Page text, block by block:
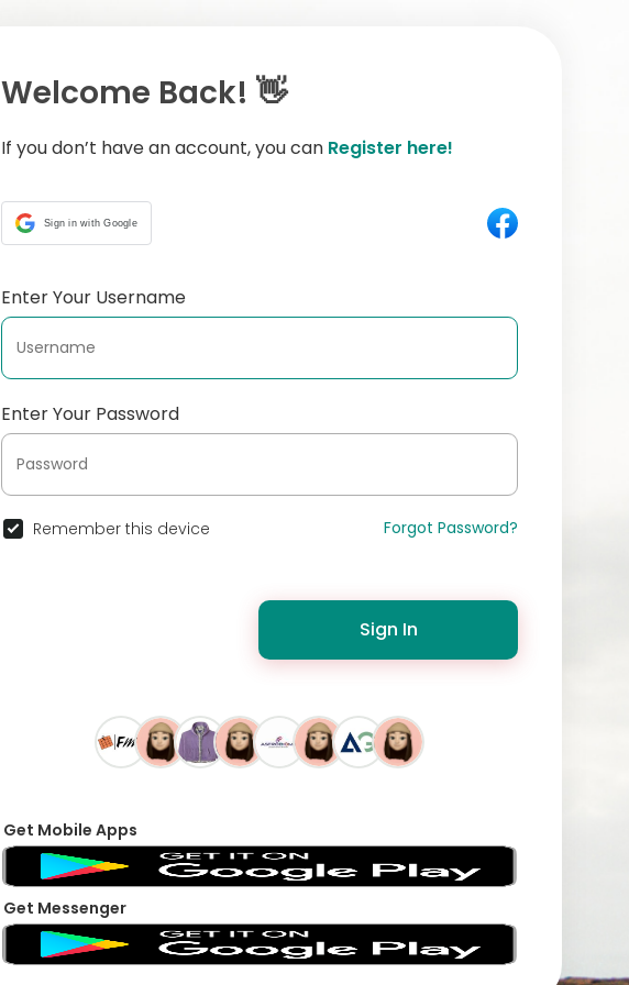
Welcome Back! 👋
If you don’t have an account, you can Register here!
Sign in with Google
Enter Your Username
Enter Your Password
Remember this device Forgot Password?
Sign In
Get Mobile Apps
Get Messenger